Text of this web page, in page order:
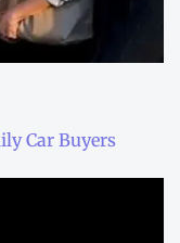
Car Buyers